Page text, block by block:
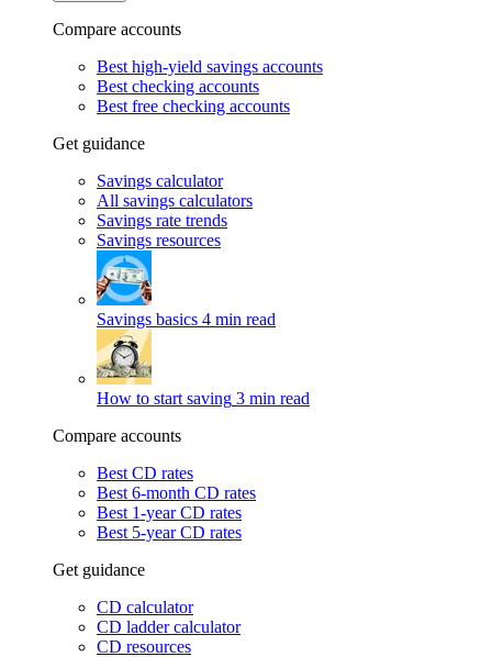
Compare accounts
Best high-yield savings accounts
Best checking accounts
Best free checking accounts
Get guidance
Savings calculator
All savings calculators
Savings rate trends
Savings resources
Savings basics 4 min read
How to start saving 3 min read
Compare accounts
Best CD rates
Best 6-month CD rates
Best 1-year CD rates
Best 5-year CD rates
Get guidance
CD calculator
CD ladder calculator
CD resources